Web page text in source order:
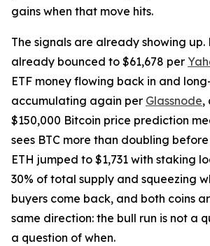
gains when that move hits.
The signals are already showing up.
already bounced to $61,678 per
ETF money flowing back in and
accumulating again per Glassnode,
$150,000 Bitcoin price prediction
sees BTC more than doubling
ETH jumped to $1,731 with staking
30% of total supply and squeezing
buyers come back, and both coins
same direction: the bull run is not a
a question of when.